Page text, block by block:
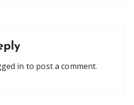
in to post a comment.